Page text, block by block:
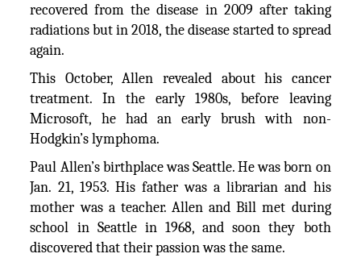
recovered from the disease in 2009 after taking
radiations but in 2018, the disease started to spread
again.
This October, Allen revealed about his cancer
treatment. In the early 1980s, before leaving
Microsoft, he had an early brush with non-
Hodgkin’s lymphoma.
Paul Allen’s birthplace was Seattle. He was born on
Jan. 21, 1953. His father was a librarian and his
mother was a teacher. Allen and Bill met during
school in Seattle in 1968, and soon they both
discovered that their passion was the same.